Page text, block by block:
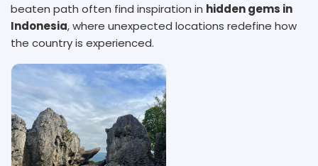
beaten path often find inspiration in hidden gems in
Indonesia, where unexpected locations redefine how
the country is experienced.